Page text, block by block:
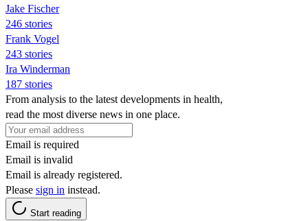
Jake Fischer
246 stories
Frank Vogel
243 stories
Ira Winderman
187 stories
From analysis to the latest developments in health,
read the most diverse news in one place.
Email is required
Email is invalid
Email is already registered.
Please sign in instead.
Start reading